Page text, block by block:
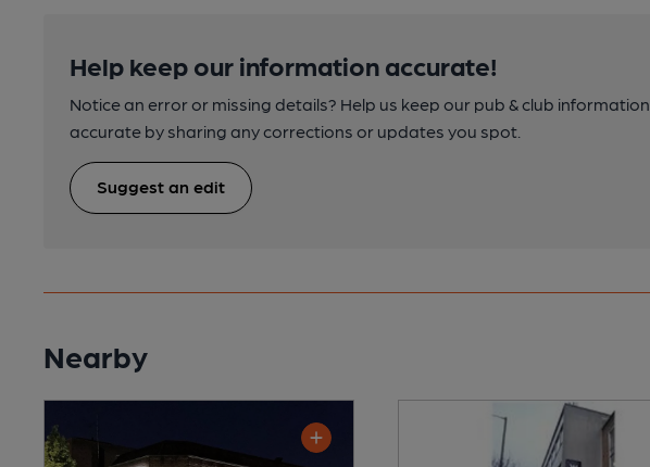
Help keep our information accurate!
Notice an error or missing details? Help us keep our pub & club information
accurate by sharing any corrections or updates you spot.
Suggest an edit
Nearby